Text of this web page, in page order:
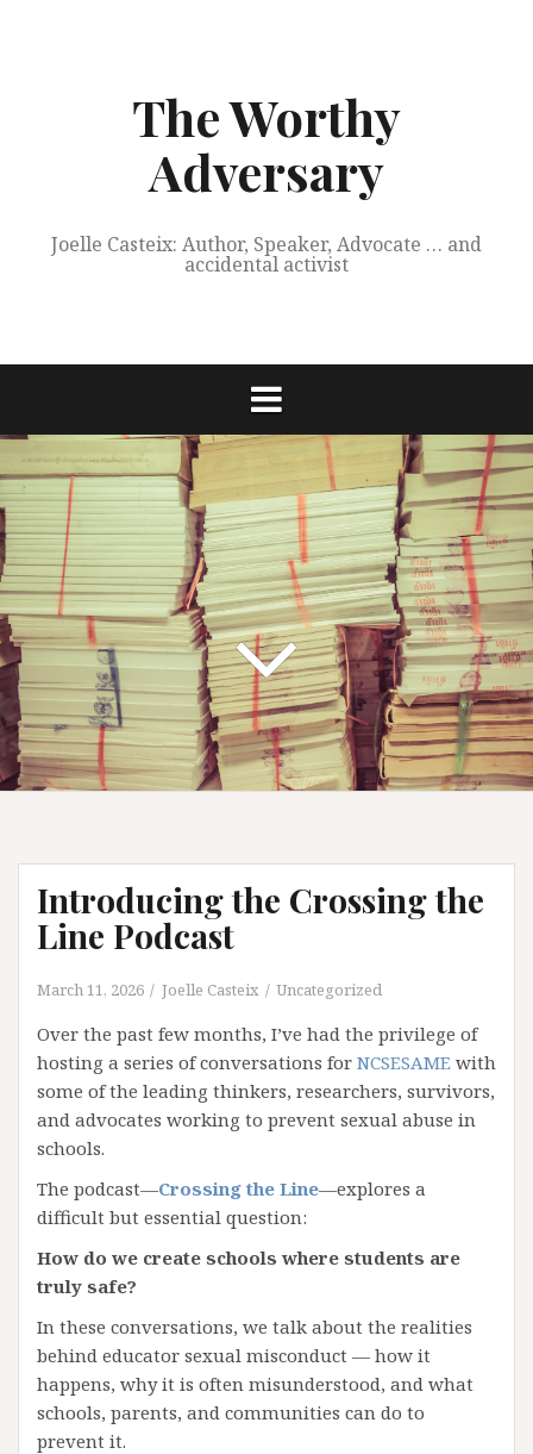
The Worthy
Adversary
Joelle Casteix: Author, Speaker, Advocate … and
accidental activist
Introducing the Crossing the
Line Podcast
March 11, 2026 Joelle Casteix Uncategorized
Over the past few months, I’ve had the privilege of
hosting a series of conversations for NCSESAME with
some of the leading thinkers, researchers, survivors,
and advocates working to prevent sexual abuse in
schools.
The podcast—Crossing the Line—explores a
difficult but essential question:
How do we create schools where students are
truly safe?
In these conversations, we talk about the realities
behind educator sexual misconduct — how it
happens, why it is often misunderstood, and what
schools, parents, and communities can do to
prevent it.